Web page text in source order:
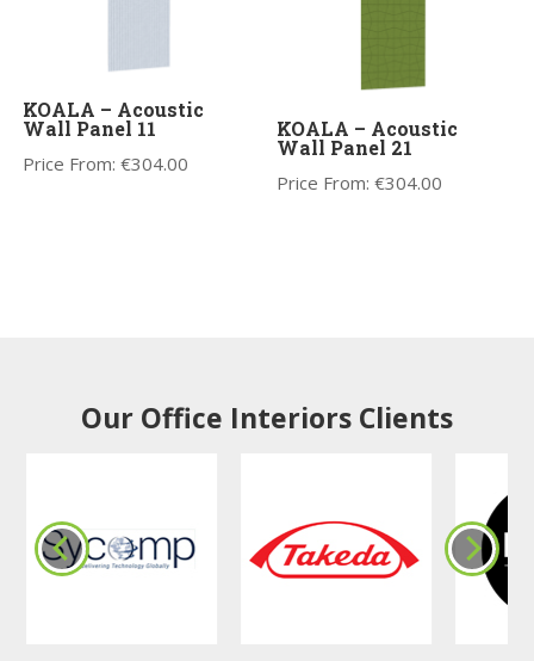
KOALA – Acoustic
Wall Panel 11
Price From:€304.00
KOALA – Acoustic
Wall Panel 21
Price From:€304.00
Our Office Interiors Clients